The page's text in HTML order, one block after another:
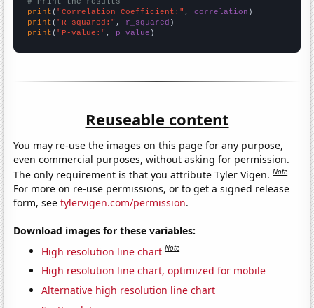
print ( "Correlation Coefficient:" , correlation
print ( "R-squared:" , r_squared
print ( "P-value:" , p_value )
Reuseable content
You may re-use the images on this page for any purpose,
even commercial purposes, without asking for permission.
The only requirement is that you attribute Tyler Vigen.Note
For more on re-use permissions, or to get a signed release
form, seetylervigen.com/permission.
Download images for these variables:
High resolution line chart Note
High resolution line chart, optimized for mobile
Alternative high resolution line chart